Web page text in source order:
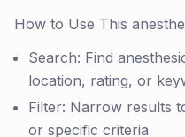
How to Use This
Search: Find
location, rating, or
Filter: Narrow results
or specific criteria